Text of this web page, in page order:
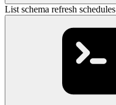
List schema refresh schedules